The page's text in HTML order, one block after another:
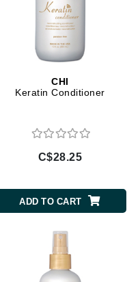
CHI
Keratin Conditioner
C$28.25
ADD TO CART